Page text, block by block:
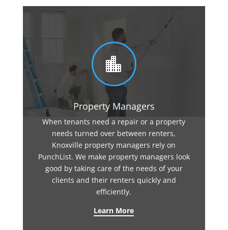

Property Managers
When tenants need a repair or a property
needs turned over between renters,
Knoxville property managers rely on
PunchList. We make property managers look
good by taking care of the needs of your
clients and their renters quickly and
efficiently.
Learn More